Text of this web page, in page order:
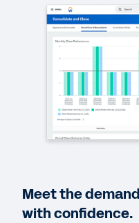
BLOG
Three Trends That
Finance in 2023
CASE STUDY
Webinar Brief:
The New Normal
Efficiency in Finance
Meet the
with confidence.